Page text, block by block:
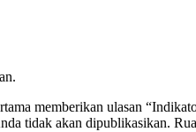
memberikan ulasan
tidak akan dipublikasikan.